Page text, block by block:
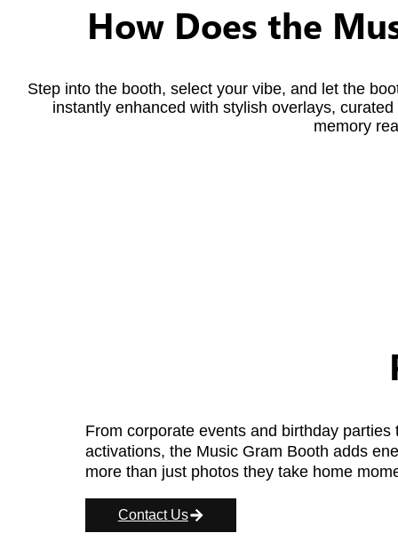
How Does the
Step into the booth, select your vibe, and let the
instantly enhanced with stylish overlays,
memory
From corporate events and birthday
activations, the Music Gram Booth adds
more than just photos they take home
Contact Us